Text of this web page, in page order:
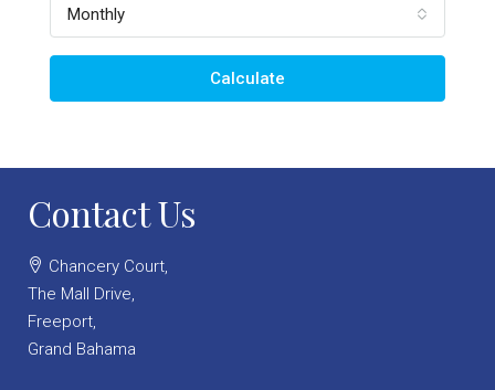
Monthly
Calculate
Contact Us
Chancery Court,
The Mall Drive,
Freeport,
Grand Bahama